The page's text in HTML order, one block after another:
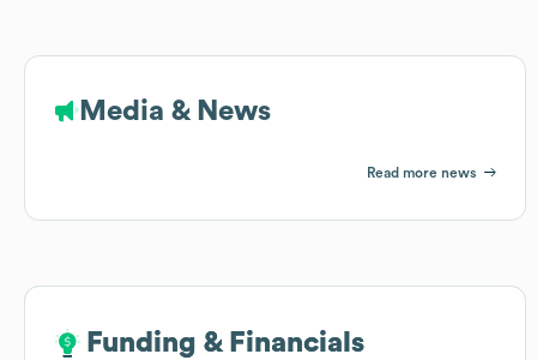
Media & News
Read more news
Funding & Financials
Funding & Financials